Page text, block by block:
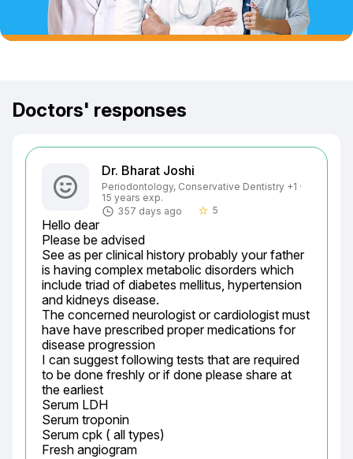
Doctors' responses
Dr. Bharat Joshi
Periodontology, Conservative Dentistry +1 ·
15 years exp.
357 days ago
star_border 5
Hello dear
Please be advised
See as per clinical history probably your father
is having complex metabolic disorders which
include triad of diabetes mellitus, hypertension
and kidneys disease.
The concerned neurologist or cardiologist must
have have prescribed proper medications for
disease progression
I can suggest following tests that are required
to be done freshly or if done please share at
the earliest
Serum LDH
Serum troponin
Serum cpk ( all types)
Fresh angiogram